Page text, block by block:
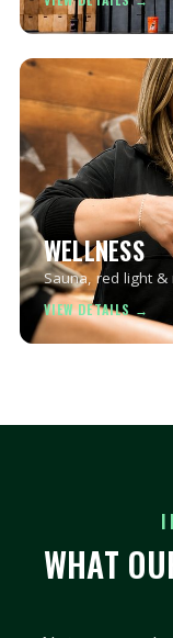
WELLNESS
Sauna, red light &
WHAT